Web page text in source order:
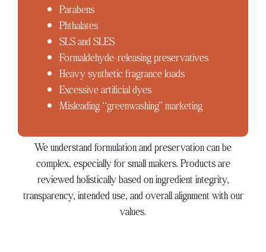
Parabens
Phthalates
SLS and SLES
Formaldehyde-releasing preservatives
Heavy synthetic fragrance loads
Excessive artificial dyes
Misleading “greenwashing” marketing
We understand formulation and preservation can be
complex, especially for small makers. Products are
reviewed holistically based on ingredient integrity,
transparency, intended use, and overall alignment with our
values.